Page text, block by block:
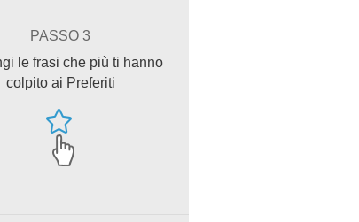
PASSO 3
le frasi che più ti hanno
colpito ai Preferiti